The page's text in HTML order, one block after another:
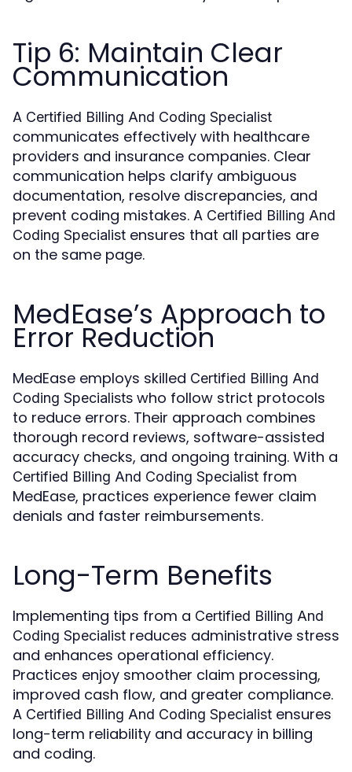
Tip 6: Maintain Clear
Communication
A Certified Billing And Coding Specialist
communicates effectively with healthcare
providers and insurance companies. Clear
communication helps clarify ambiguous
documentation, resolve discrepancies, and
prevent coding mistakes. A Certified Billing And
Coding Specialist ensures that all parties are
on the same page.
MedEase’s Approach to
Error Reduction
MedEase employs skilled Certified Billing And
Coding Specialists who follow strict protocols
to reduce errors. Their approach combines
thorough record reviews, software-assisted
accuracy checks, and ongoing training. With a
Certified Billing And Coding Specialist from
MedEase, practices experience fewer claim
denials and faster reimbursements.
Long-Term Benefits
Implementing tips from a Certified Billing And
Coding Specialist reduces administrative stress
and enhances operational efficiency.
Practices enjoy smoother claim processing,
improved cash flow, and greater compliance.
A Certified Billing And Coding Specialist ensures
long-term reliability and accuracy in billing
and coding.